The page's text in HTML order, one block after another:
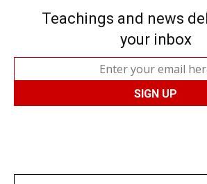
Teachings and news
your inbox